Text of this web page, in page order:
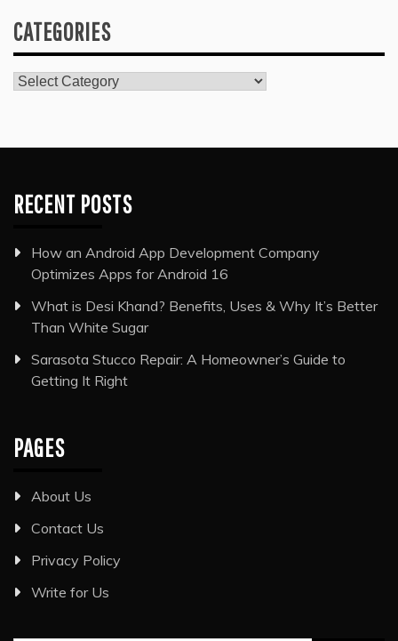
CATEGORIES
Categories
RECENT POSTS
How an Android App Development Company
Optimizes Apps for Android 16
What is Desi Khand? Benefits, Uses & Why It’s Better
Than White Sugar
Sarasota Stucco Repair: A Homeowner’s Guide to
Getting It Right
PAGES
About Us
Contact Us
Privacy Policy
Write for Us